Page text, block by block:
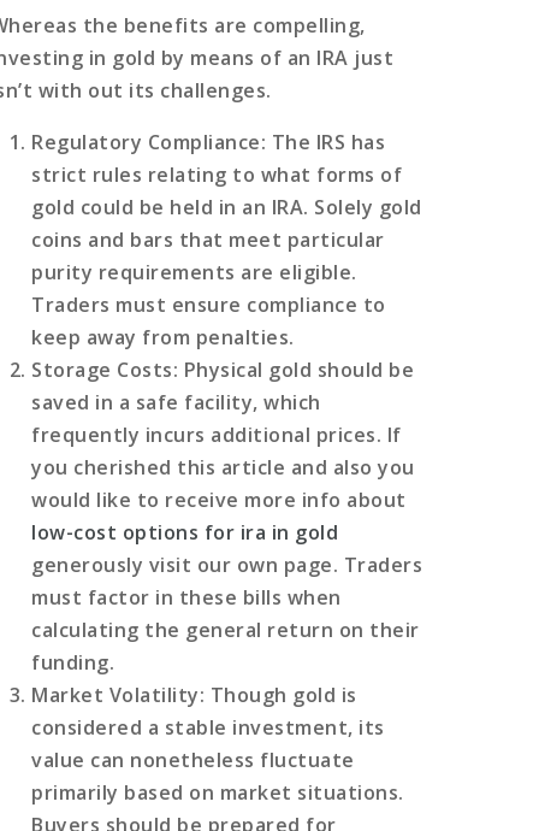
the benefits are compelling,
in gold by means of an IRA just
with out its challenges.
Regulatory Compliance: The IRS has
strict rules relating to what forms of
gold could be held in an IRA. Solely gold
coins and bars that meet particular
purity requirements are eligible.
Traders must ensure compliance to
keep away from penalties.
Storage Costs: Physical gold should be
saved in a safe facility, which
frequently incurs additional prices. If
you cherished this article and also you
would like to receive more info about
low-cost options for ira in gold
generously visit our own page. Traders
must factor in these bills when
calculating the general return on their
funding.
Market Volatility: Though gold is
considered a stable investment, its
value can nonetheless fluctuate
primarily based on market situations.
Buyers should be prepared for